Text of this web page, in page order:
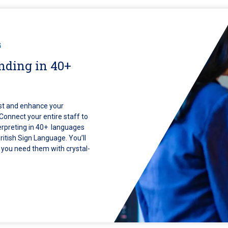
in 40+
and enhance your
your entire staff to
in 40+ languages
Sign Language. You’ll
need them with crystal-